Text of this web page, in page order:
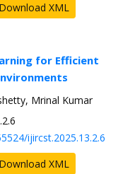
Download XML
for Efficient
Mrinal Kumar
ijircst.2025.13.2.6
Download XML